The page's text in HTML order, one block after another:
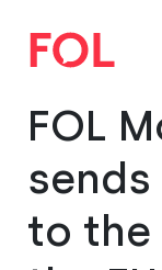
FOL
to the